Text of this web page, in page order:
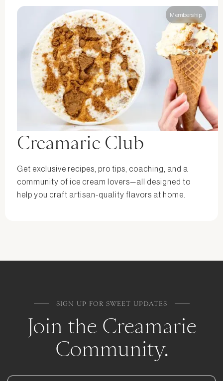
Membership
Creamarie Club
Get exclusive recipes, pro tips, coaching, and a
community of ice cream lovers—all designed to
help you craft artisan-quality flavors at home.
SIGN UP FOR SWEET UPDATES
Join the Creamarie
Community.